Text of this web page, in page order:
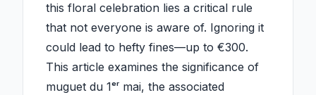
this floral celebration lies a critical rule
that not everyone is aware of. Ignoring it
could lead to hefty fines—up to €300.
This article examines the significance of
muguet du 1ᵉʳ mai, the associated